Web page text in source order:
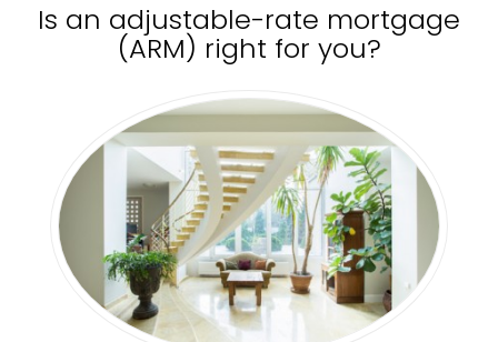
Is an adjustable-rate mortgage
(ARM) right for you?